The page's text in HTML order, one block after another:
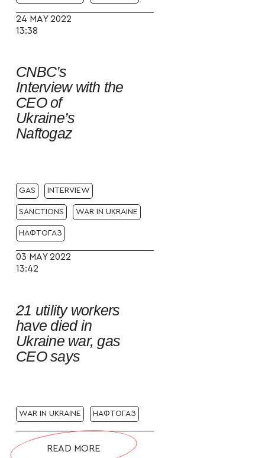
24 MAY 2022
13:38
CNBC’s
Interview with the
CEO of
Ukraine’s
Naftogaz
GAS INTERVIEW
SANCTIONS WAR IN UKRAINE
НАФТОГАЗ
03 MAY 2022
13:42
21 utility workers
have died in
Ukraine war, gas
CEO says
WAR IN UKRAINE НАФТОГАЗ
READ MORE